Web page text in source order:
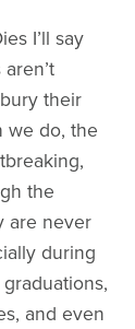
I’ll say
their
we do, the
the
are never
during
and even